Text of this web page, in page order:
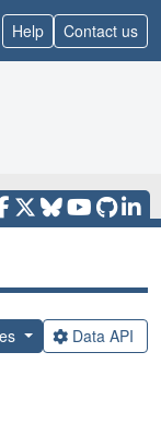
Help Contact us
Data API